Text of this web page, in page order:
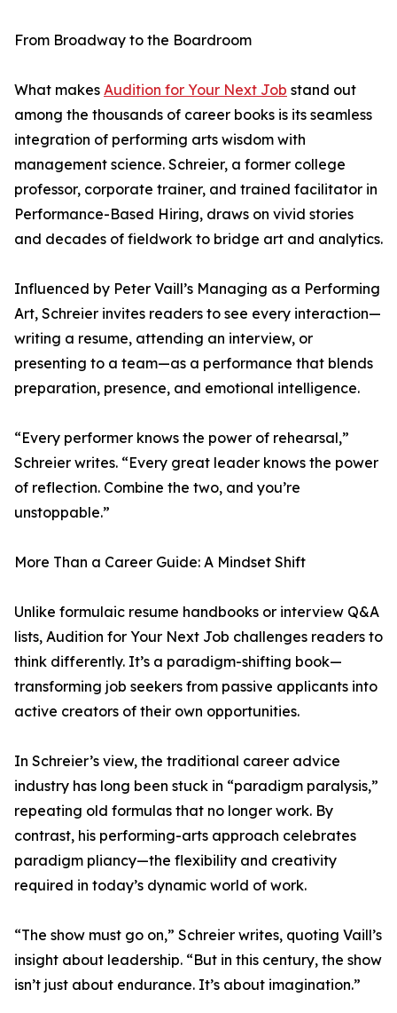
From Broadway to the Boardroom
What makes Audition for Your Next Job stand out
among the thousands of career books is its seamless
integration of performing arts wisdom with
management science. Schreier, a former college
professor, corporate trainer, and trained facilitator in
Performance-Based Hiring, draws on vivid stories
and decades of fieldwork to bridge art and analytics.
Influenced by Peter Vaill’s Managing as a Performing
Art, Schreier invites readers to see every interaction—
writing a resume, attending an interview, or
presenting to a team—as a performance that blends
preparation, presence, and emotional intelligence.
“Every performer knows the power of rehearsal,”
Schreier writes. “Every great leader knows the power
of reflection. Combine the two, and you’re
unstoppable.”
More Than a Career Guide: A Mindset Shift
Unlike formulaic resume handbooks or interview Q&A
lists, Audition for Your Next Job challenges readers to
think differently. It’s a paradigm-shifting book—
transforming job seekers from passive applicants into
active creators of their own opportunities.
In Schreier’s view, the traditional career advice
industry has long been stuck in “paradigm paralysis,”
repeating old formulas that no longer work. By
contrast, his performing-arts approach celebrates
paradigm pliancy—the flexibility and creativity
required in today’s dynamic world of work.
“The show must go on,” Schreier writes, quoting Vaill’s
insight about leadership. “But in this century, the show
isn’t just about endurance. It’s about imagination.”